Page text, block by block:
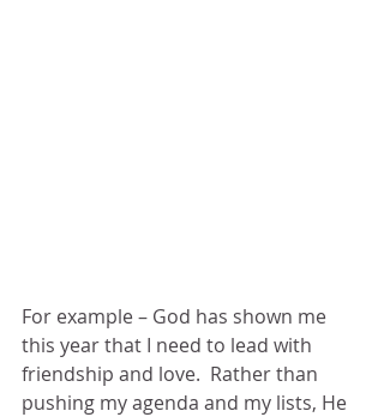
For example – God has shown me
this year that I need to lead with
friendship and love.  Rather than
pushing my agenda and my lists, He